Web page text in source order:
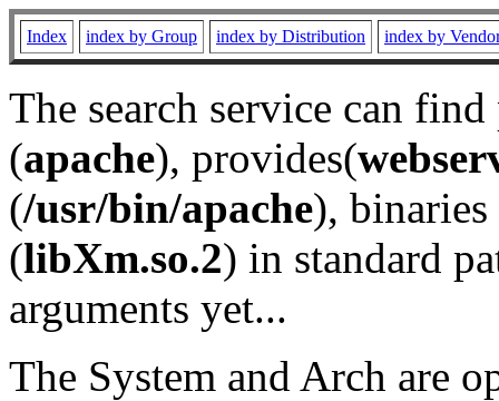
Index index by Group index by Distribution index by
The search service can
(apache), provides(
(/usr/bin/apache), binaries
(libXm.so.2) in standard
arguments yet...
The System and Arch are